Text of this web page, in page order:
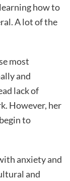
how to
A lot of the
most
and
lack of
However, her
to
anxiety and
and